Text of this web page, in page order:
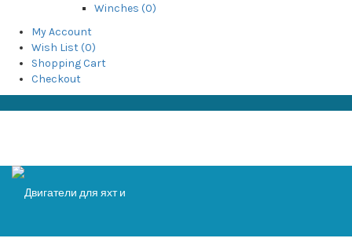
Winches (0)
My Account
Wish List (0)
Shopping Cart
Checkout